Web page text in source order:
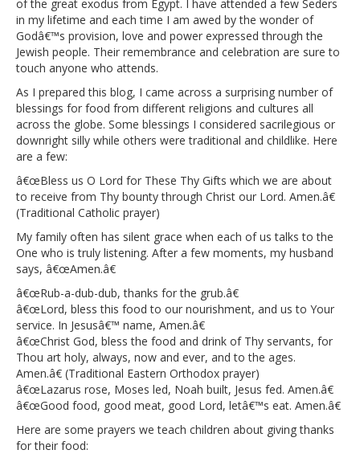
of the great exodus from Egypt. I have attended a few Seders
in my lifetime and each time I am awed by the wonder of
Godâ€™s provision, love and power expressed through the
Jewish people. Their remembrance and celebration are sure to
touch anyone who attends.
As I prepared this blog, I came across a surprising number of
blessings for food from different religions and cultures all
across the globe. Some blessings I considered sacrilegious or
downright silly while others were traditional and childlike. Here
are a few:
â€œBless us O Lord for These Thy Gifts which we are about
to receive from Thy bounty through Christ our Lord. Amen.â€
(Traditional Catholic prayer)
My family often has silent grace when each of us talks to the
One who is truly listening. After a few moments, my husband
says, â€œAmen.â€
â€œRub-a-dub-dub, thanks for the grub.â€
â€œLord, bless this food to our nourishment, and us to Your
service. In Jesusâ€™ name, Amen.â€
â€œChrist God, bless the food and drink of Thy servants, for
Thou art holy, always, now and ever, and to the ages.
Amen.â€ (Traditional Eastern Orthodox prayer)
â€œLazarus rose, Moses led, Noah built, Jesus fed. Amen.â€
â€œGood food, good meat, good Lord, letâ€™s eat. Amen.â€
Here are some prayers we teach children about giving thanks
for their food: